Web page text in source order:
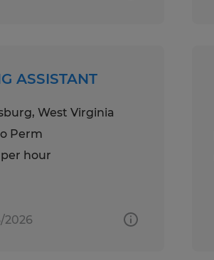
ASSISTANT
West Virginia
Perm
hour
2026